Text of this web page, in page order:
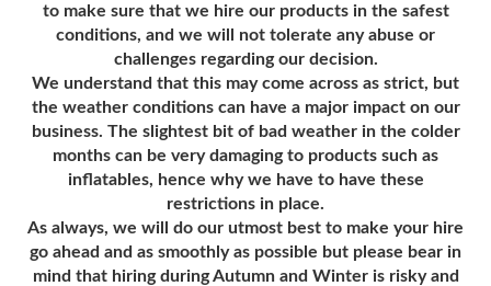
to make sure that we hire our products in the safest
conditions, and we will not tolerate any abuse or
challenges regarding our decision.
We understand that this may come across as strict, but
the weather conditions can have a major impact on our
business. The slightest bit of bad weather in the colder
months can be very damaging to products such as
inflatables, hence why we have to have these
restrictions in place.
As always, we will do our utmost best to make your hire
go ahead and as smoothly as possible but please bear in
mind that hiring during Autumn and Winter is risky and